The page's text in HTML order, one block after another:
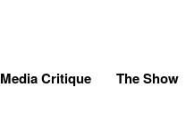
Media Critique The Show